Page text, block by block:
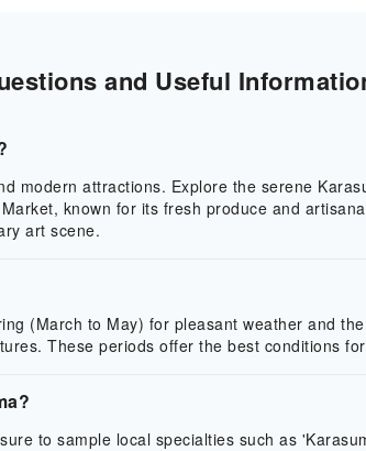
and Useful
modern attractions. Explore the serene
known for its fresh produce and
art scene.
(March to May) for pleasant weather and
These periods offer the best conditions
to sample local specialties such as